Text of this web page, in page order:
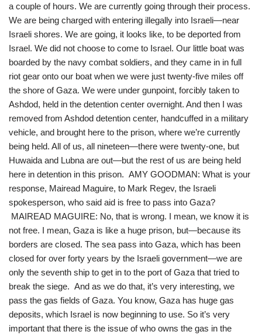
a couple of hours. We are currently going through their process.
We are being charged with entering illegally into Israeli—near
Israeli shores. We are going, it looks like, to be deported from
Israel. We did not choose to come to Israel. Our little boat was
boarded by the navy combat soldiers, and they came in in full
riot gear onto our boat when we were just twenty-five miles off
the shore of Gaza. We were under gunpoint, forcibly taken to
Ashdod, held in the detention center overnight. And then I was
removed from Ashdod detention center, handcuffed in a military
vehicle, and brought here to the prison, where we’re currently
being held. All of us, all nineteen—there were twenty-one, but
Huwaida and Lubna are out—but the rest of us are being held
here in detention in this prison. AMY GOODMAN: What is your
response, Mairead Maguire, to Mark Regev, the Israeli
spokesperson, who said aid is free to pass into Gaza?
MAIREAD MAGUIRE: No, that is wrong. I mean, we know it is
not free. I mean, Gaza is like a huge prison, but—because its
borders are closed. The sea pass into Gaza, which has been
closed for over forty years by the Israeli government—we are
only the seventh ship to get in to the port of Gaza that tried to
break the siege. And as we do that, it’s very interesting, we
pass the gas fields of Gaza. You know, Gaza has huge gas
deposits, which Israel is now beginning to use. So it’s very
important that there is the issue of who owns the gas in the